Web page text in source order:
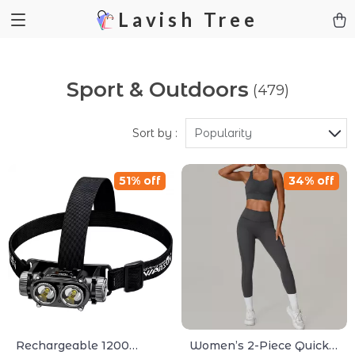
Lavish Tree
Sport & Outdoors (479)
Sort by : Popularity
Rechargeable 1200
51% off
Women’s 2-Piece Quick-
34% off